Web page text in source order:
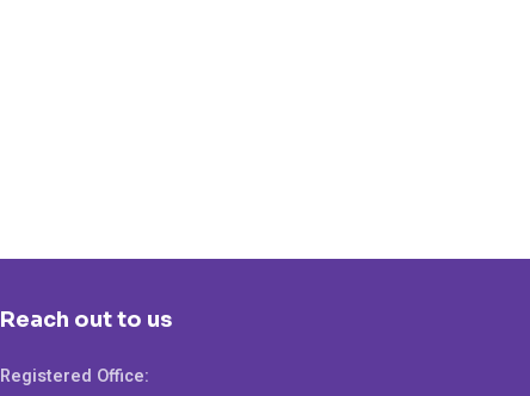
Reach out to us
Registered Office: